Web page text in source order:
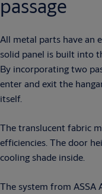
passage
All metal parts have an
solid panel is built into
By incorporating two
enter and exit the
itself.
The translucent fabric
efficiencies. The door
cooling shade inside.
The system from ASSA